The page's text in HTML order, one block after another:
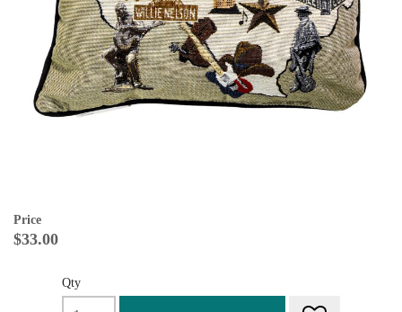
Price
$33.00
Qty